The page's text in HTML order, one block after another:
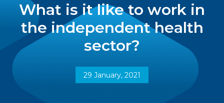
What is it like to work in
the independent health
sector?
29 January, 2021